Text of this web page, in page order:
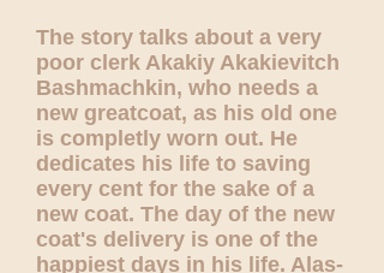
The story talks about a very
poor clerk Akakiy Akakievitch
Bashmachkin, who needs a
new greatcoat, as his old one
is completly worn out. He
dedicates his life to saving
every cent for the sake of a
new coat. The day of the new
coat's delivery is one of the
happiest days in his life. Alas-